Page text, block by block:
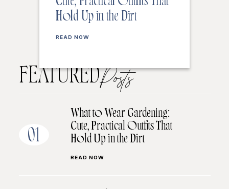
Hold Up in the Dirt
READ NOW
FEATUREDPosts
01
What to Wear Gardening:
Cute, Practical Outfits That
Hold Up in the Dirt
READ NOW